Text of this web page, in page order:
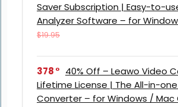
Saver Subscription | Easy-to-
Analyzer Software – for
$19.95
378
40% Off – Leawo Video
Lifetime License | The All-in-
Converter – for Windows / Mac